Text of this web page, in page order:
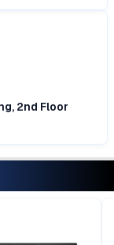
2nd Floor